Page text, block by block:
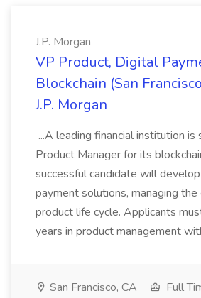
J.P. Morgan
VP Product, Digital
Blockchain (San
J.P. Morgan
...A leading financial institution is
Product Manager for its
successful candidate will
payment solutions, managing
product life cycle. Applicants
years in product management
San Francisco, CA
Full